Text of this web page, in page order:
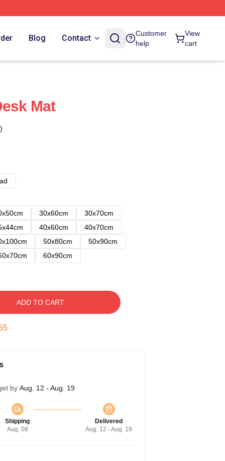
Blog Contact
Customer
help
View
cart
Mat
30x60cm
30x70cm
40x60cm
40x70cm
50x80cm
50x90cm
60x90cm
ADD TO CART
by Aug. 12 - Aug. 19
Shipping
Aug. 08
Delivered
Aug. 12 - Aug. 19